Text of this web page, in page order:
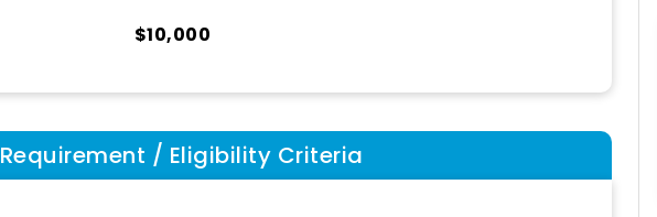
$10,000
Requirement / Eligibility Criteria